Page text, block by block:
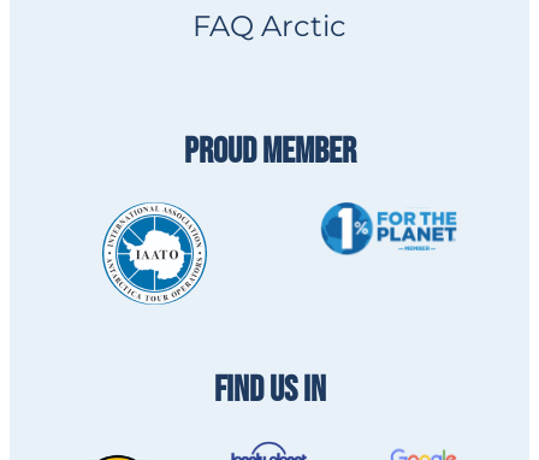
FAQ Arctic
PROUD MEMBER
FIND US IN